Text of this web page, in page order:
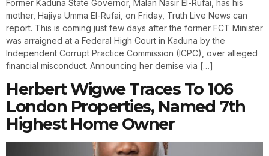
Former Kaduna State Governor, Malan Nasir El-Rufai, has his
mother, Hajiya Umma El-Rufai, on Friday, Truth Live News can
report. This is coming just few days after the former FCT Minister
was arraigned at a Federal High Court in Kaduna by the
Independent Corrupt Practice Commission (ICPC), over alleged
financial misconduct. Announcing her demise via […]
Herbert Wigwe Traces To 106
London Properties, Named 7th
Highest Home Owner